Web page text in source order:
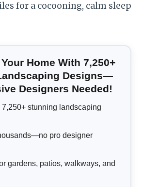
for a cocooning, calm sleep
Home With 7,250+
Designs—
Designers Needed!
7,250+ stunning landscaping
pro designer
gardens, patios, walkways, and